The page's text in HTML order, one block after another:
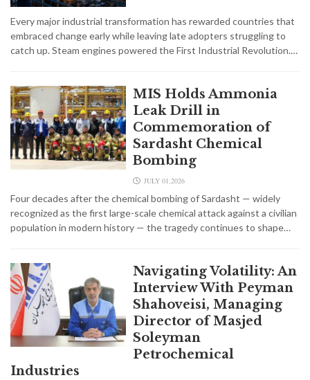
Every major industrial transformation has rewarded countries that
embraced change early while leaving late adopters struggling to
catch up. Steam engines powered the First Industrial Revolution.…
MIS Holds Ammonia
Leak Drill in
Commemoration of
Sardasht Chemical
Bombing
JULY 01,2026
Four decades after the chemical bombing of Sardasht — widely
recognized as the first large-scale chemical attack against a civilian
population in modern history — the tragedy continues to shape…
Navigating Volatility: An
Interview With Peyman
Shahoveisi, Managing
Director of Masjed
Soleyman
Petrochemical
Industries